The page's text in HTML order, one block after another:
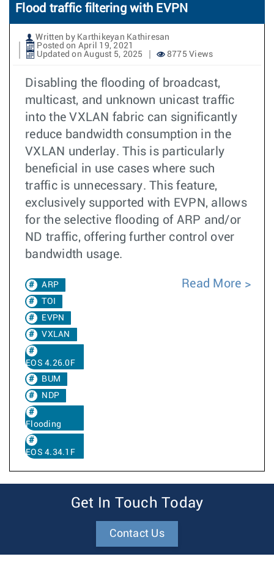
Flood traffic filtering with EVPN
Written by Karthikeyan Kathiresan
Posted on April 19, 2021
Updated on August 5, 2025
8775 Views
Disabling the flooding of broadcast,
multicast, and unknown unicast traffic
into the VXLAN fabric can significantly
reduce bandwidth consumption in the
VXLAN underlay. This is particularly
beneficial in use cases where such
traffic is unnecessary. This feature,
exclusively supported with EVPN, allows
for the selective flooding of ARP and/or
ND traffic, offering further control over
bandwidth usage.
ARP
TOI
EVPN
VXLAN
EOS 4.26.0F
BUM
NDP
Flooding
EOS 4.34.1F
Read More
Get In Touch Today
Contact Us